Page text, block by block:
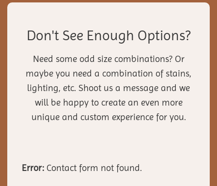
Don't See Enough Options?
Need some odd size combinations? Or
maybe you need a combination of stains,
lighting, etc. Shoot us a message and we
will be happy to create an even more
unique and custom experience for you.
Error: Contact form not found.